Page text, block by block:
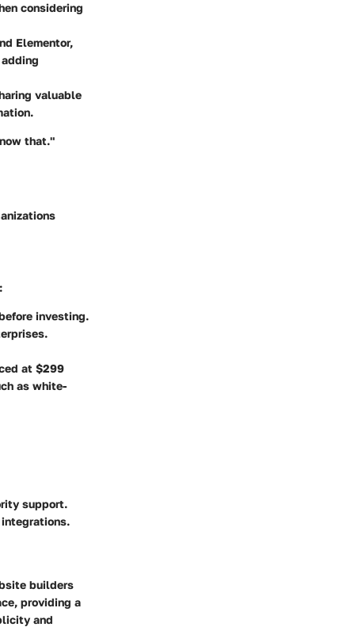
considering
Elementor,
valuable
that."
investing.
at $299
as white-
support.
builders
providing a
and